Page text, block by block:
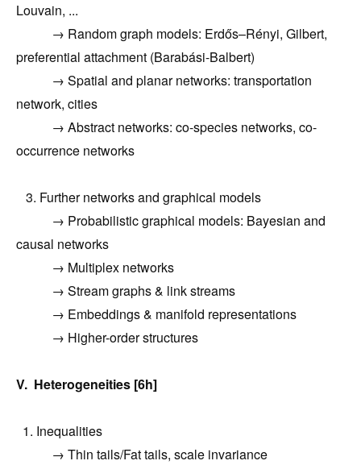
Louvain, ...
→ Random graph models: Erdős–Rényi, Gilbert,
preferential attachment (Barabási-Balbert)
→ Spatial and planar networks: transportation
network, cities
→ Abstract networks: co-species networks, co-
occurrence networks
3. Further networks and graphical models
→ Probabilistic graphical models: Bayesian and
causal networks
→ Multiplex networks
→ Stream graphs & link streams
→ Embeddings & manifold representations
→ Higher-order structures
V. Heterogeneities [6h]
1. Inequalities
→ Thin tails/Fat tails, scale invariance